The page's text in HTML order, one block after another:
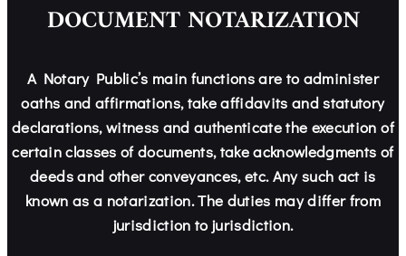
DOCUMENT NOTARIZATION
A Notary Public’s main functions are to administer
oaths and affirmations, take affidavits and statutory
declarations, witness and authenticate the execution of
certain classes of documents, take acknowledgments of
deeds and other conveyances, etc. Any such act is
known as a notarization. The duties may differ from
jurisdiction to jurisdiction.